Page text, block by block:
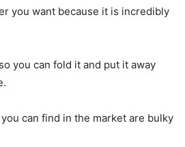
you want because it is incredibly
you can fold it and put it away
can find in the market are bulky